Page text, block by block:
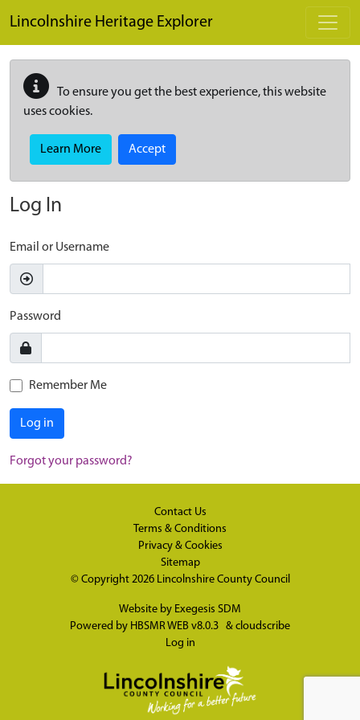
Lincolnshire Heritage Explorer
To ensure you get the best experience, this website
uses cookies.
Learn More Accept
Log In
Email or Username
Password
Remember Me
Log in
Forgot your password?
Contact Us
Terms & Conditions
Privacy & Cookies
Sitemap
© Copyright 2026 Lincolnshire County Council
Website by Exegesis SDM
Powered by HBSMR WEB v8.0.3 & cloudscribe
Log in